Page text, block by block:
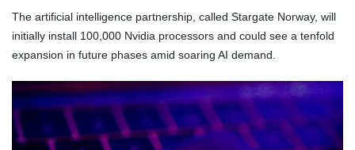
The artificial intelligence partnership, called Stargate Norway, will
initially install 100,000 Nvidia processors and could see a tenfold
expansion in future phases amid soaring AI demand.